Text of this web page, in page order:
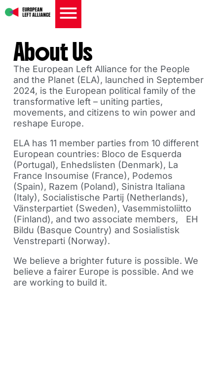
About Us
The European Left Alliance for the People
and the Planet (ELA), launched in September
2024, is the European political family of the
transformative left – uniting parties,
movements, and citizens to win power and
reshape Europe.
ELA has 11 member parties from 10 different
European countries: Bloco de Esquerda
(Portugal), Enhedslisten (Denmark), La
France Insoumise (France), Podemos
(Spain), Razem (Poland), Sinistra Italiana
(Italy), Socialistische Partij (Netherlands),
Vänsterpartiet (Sweden), Vasemmistoliitto
(Finland), and two associate members, EH
Bildu (Basque Country) and Sosialistisk
Venstreparti (Norway).
We believe a brighter future is possible. We
believe a fairer Europe is possible. And we
are working to build it.